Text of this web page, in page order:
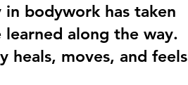
bodywork has taken
along the way.
heals, moves, and feels